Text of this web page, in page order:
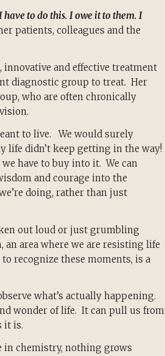
to do this. I owe it to them. I
patients, colleagues and the
innovative and effective treatment
diagnostic group to treat. Her
who are often chronically
to live. We would surely
life didn’t keep getting in the way!
have to buy into it. We can
and courage into the
doing, rather than just
out loud or just grumbling
area where we are resisting life
recognize these moments, is a
what’s actually happening.
wonder of life. It can pull us from
it is.
in chemistry, nothing grows